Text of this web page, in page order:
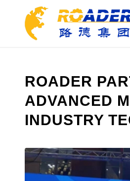
ROADER
ADVANCED
INDUSTRY